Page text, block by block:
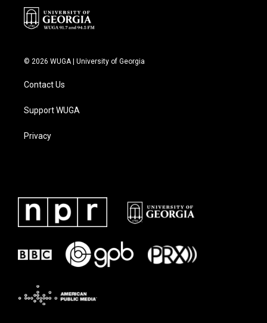
© 2026 WUGA | University of Georgia
Contact Us
Support WUGA
Privacy